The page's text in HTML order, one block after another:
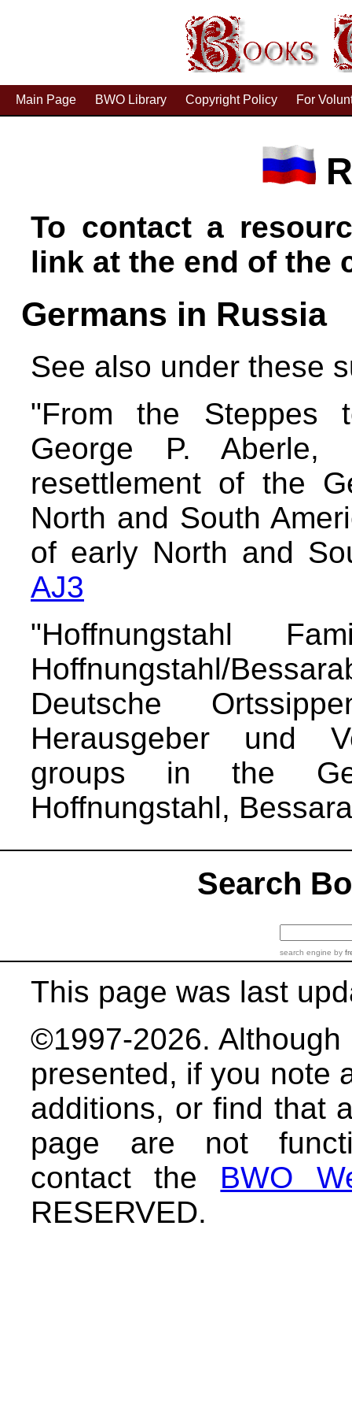
Main Page BWO Library Copyright Policy For
To contact a
link at the end of the
Germans in Russia
See also under these
"From the Steppes
George P. Aberle,
resettlement of the
North and South
of early North and
AJ3
"Hoffnungstahl
Hoffnungstahl/
Deutsche
Herausgeber und
groups in the
Hoffnungstahl,
Search
search engine by
This page was last
©1997-2026.
presented, if you note
additions, or find that
page are not
contact the BWO
RESERVED.